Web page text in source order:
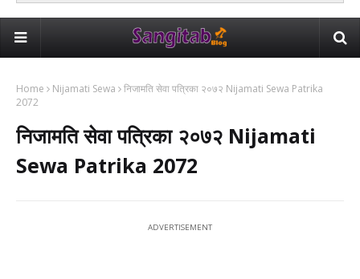
Home Nijamati Sewa
निजामति सेवा पत्रिका २०७२ Nijamati Sewa Patrika
2072
निजामति सेवा पत्रिका २०७२ Nijamati
Sewa Patrika 2072
ADVERTISEMENT